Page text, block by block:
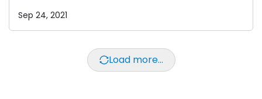
Sep 24, 2021
Load more...